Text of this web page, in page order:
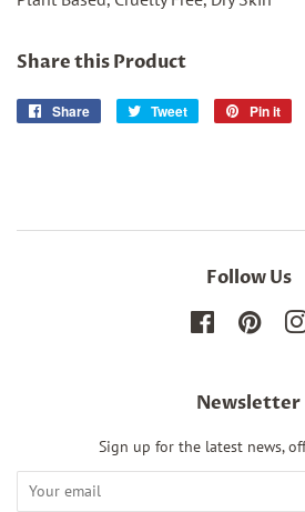
Share this Product
Share
Share
Tweet
Tweet
Pin it
Follow Us
Facebook
Newsletter
Sign up for the latest news,